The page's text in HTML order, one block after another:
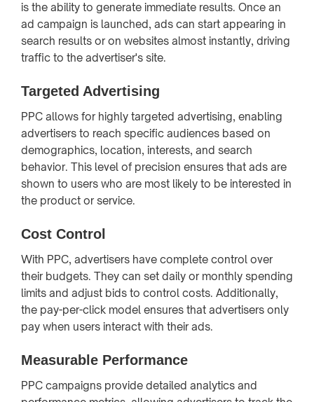
is the ability to generate immediate results. Once an
ad campaign is launched, ads can start appearing in
search results or on websites almost instantly, driving
traffic to the advertiser's site.
Targeted Advertising
PPC allows for highly targeted advertising, enabling
advertisers to reach specific audiences based on
demographics, location, interests, and search
behavior. This level of precision ensures that ads are
shown to users who are most likely to be interested in
the product or service.
Cost Control
With PPC, advertisers have complete control over
their budgets. They can set daily or monthly spending
limits and adjust bids to control costs. Additionally,
the pay-per-click model ensures that advertisers only
pay when users interact with their ads.
Measurable Performance
PPC campaigns provide detailed analytics and